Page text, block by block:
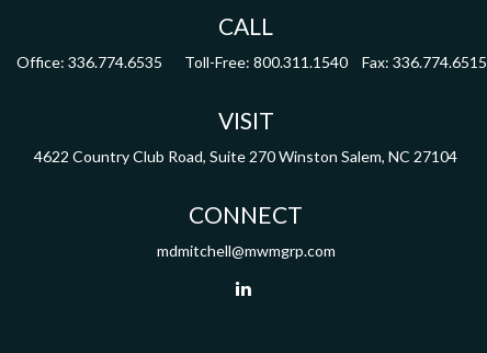
CALL
Office: 336.774.6535 Toll-Free: 800.311.1540 Fax: 336.774.6515
VISIT
4622 Country Club Road, Suite 270Winston Salem, NC 27104
CONNECT
mdmitchell@mwmgrp.com